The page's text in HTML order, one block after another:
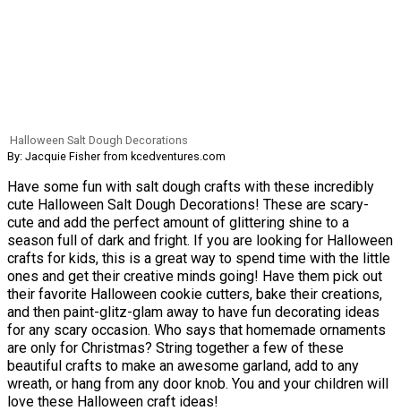
Halloween Salt Dough Decorations
By: Jacquie Fisher from kcedventures.com
Have some fun with salt dough crafts with these incredibly
cute Halloween Salt Dough Decorations! These are scary-
cute and add the perfect amount of glittering shine to a
season full of dark and fright. If you are looking for Halloween
crafts for kids, this is a great way to spend time with the little
ones and get their creative minds going! Have them pick out
their favorite Halloween cookie cutters, bake their creations,
and then paint-glitz-glam away to have fun decorating ideas
for any scary occasion. Who says that homemade ornaments
are only for Christmas? String together a few of these
beautiful crafts to make an awesome garland, add to any
wreath, or hang from any door knob. You and your children will
love these Halloween craft ideas!